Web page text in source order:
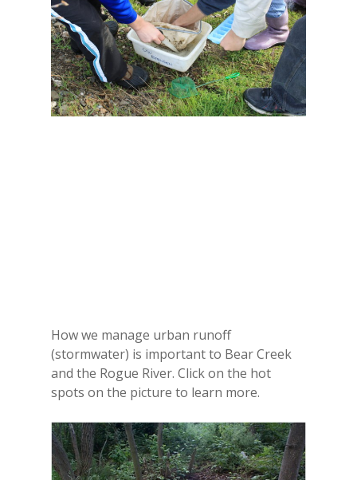
How we manage urban runoff
(stormwater) is important to Bear Creek
and the Rogue River. Click on the hot
spots on the picture to learn more.